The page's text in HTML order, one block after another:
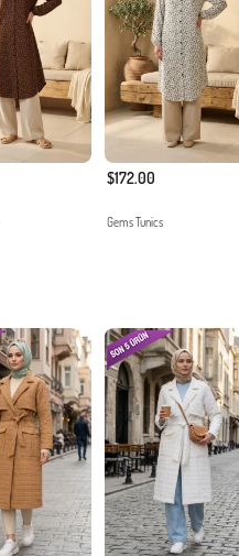
$172.00
Gems Tunics